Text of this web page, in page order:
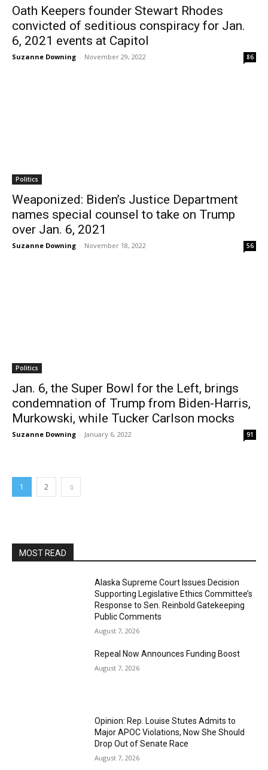
Oath Keepers founder Stewart Rhodes
convicted of seditious conspiracy for Jan.
6, 2021 events at Capitol
Suzanne Downing - November 29, 2022 86
Politics
Weaponized: Biden’s Justice Department
names special counsel to take on Trump
over Jan. 6, 2021
Suzanne Downing - November 18, 2022 56
Politics
Jan. 6, the Super Bowl for the Left, brings
condemnation of Trump from Biden-Harris,
Murkowski, while Tucker Carlson mocks
Suzanne Downing - January 6, 2022 91
1 2
MOST READ
Alaska Supreme Court Issues Decision
Supporting Legislative Ethics Committee’s
Response to Sen. Reinbold Gatekeeping
Public Comments
August 7, 2026
Repeal Now Announces Funding Boost
August 7, 2026
Opinion: Rep. Louise Stutes Admits to
Major APOC Violations, Now She Should
Drop Out of Senate Race
August 7, 2026